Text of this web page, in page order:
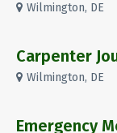
Wilmington, DE
Carpenter
Wilmington, DE
Emergency